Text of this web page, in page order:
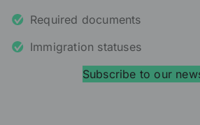
Required documents
Immigration statuses
Subscribe to our